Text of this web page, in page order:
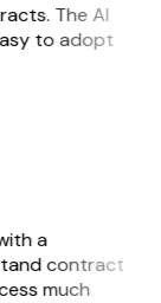
The AI
to adopt
a
contract
much